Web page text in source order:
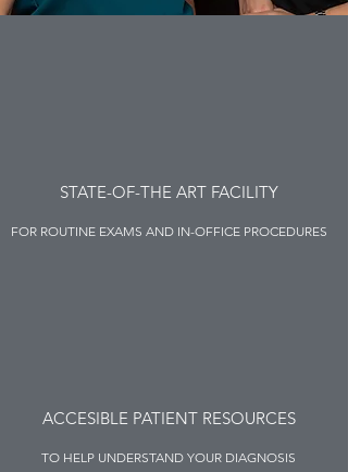
STATE-OF-THE ART FACILITY
FOR ROUTINE EXAMS AND IN-OFFICE PROCEDURES
ACCESIBLE PATIENT RESOURCES
TO HELP UNDERSTAND YOUR DIAGNOSIS